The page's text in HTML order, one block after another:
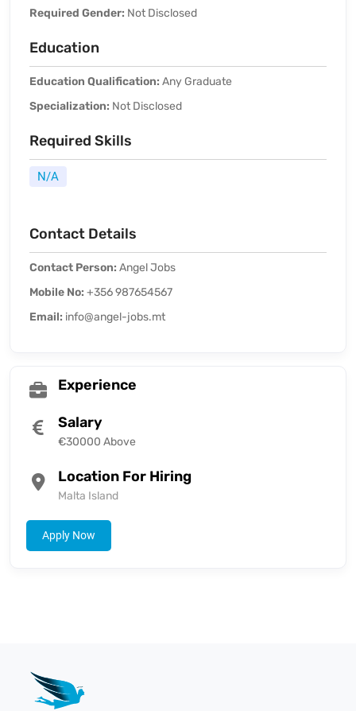
Required Gender: Not Disclosed
Education
Education Qualification: Any Graduate
Specialization: Not Disclosed
Required Skills
N/A
Contact Details
Contact Person: Angel Jobs
Mobile No: +356 987654567
Email: info@angel-jobs.mt
Experience
Salary
€30000 Above
Location For Hiring
Malta Island
Apply Now